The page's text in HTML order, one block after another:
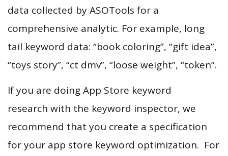
data collected by ASOTools for a
comprehensive analytic. For example, long
tail keyword data: “book coloring”, “gift idea”,
“toys story”, “ct dmv”, “loose weight”, “token”.
If you are doing App Store keyword
research with the keyword inspector, we
recommend that you create a specification
for your app store keyword optimization. For